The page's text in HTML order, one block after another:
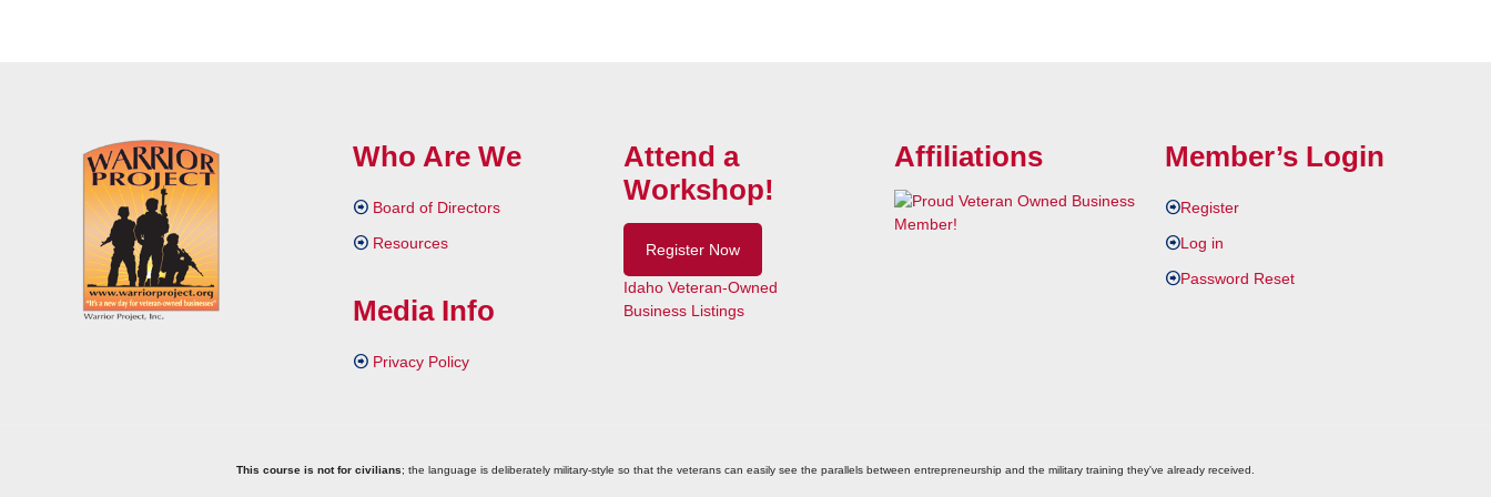
Who Are We
Board of Directors
Resources
Media Info
Privacy Policy
Attend a
Workshop!
Register Now
Idaho Veteran-Owned
Business Listings
Affiliations Member’s Login
Register
Log in
Password Reset
This course is not for civilians; the language is deliberately military-style so that the veterans can easily see the parallels between entrepreneurship and the military training they've already received.